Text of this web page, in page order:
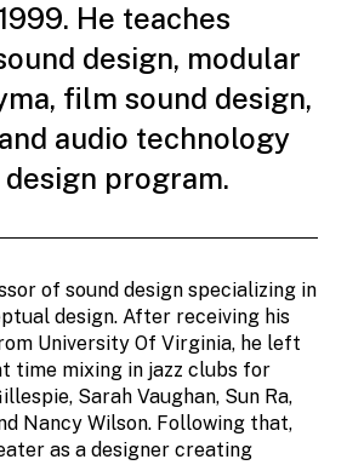
He teaches
design, modular
film sound design,
audio technology
program.
of sound design specializing in
design. After receiving his
University Of Virginia, he left
time mixing in jazz clubs for
Sarah Vaughan, Sun Ra,
Nancy Wilson. Following that,
as a designer creating